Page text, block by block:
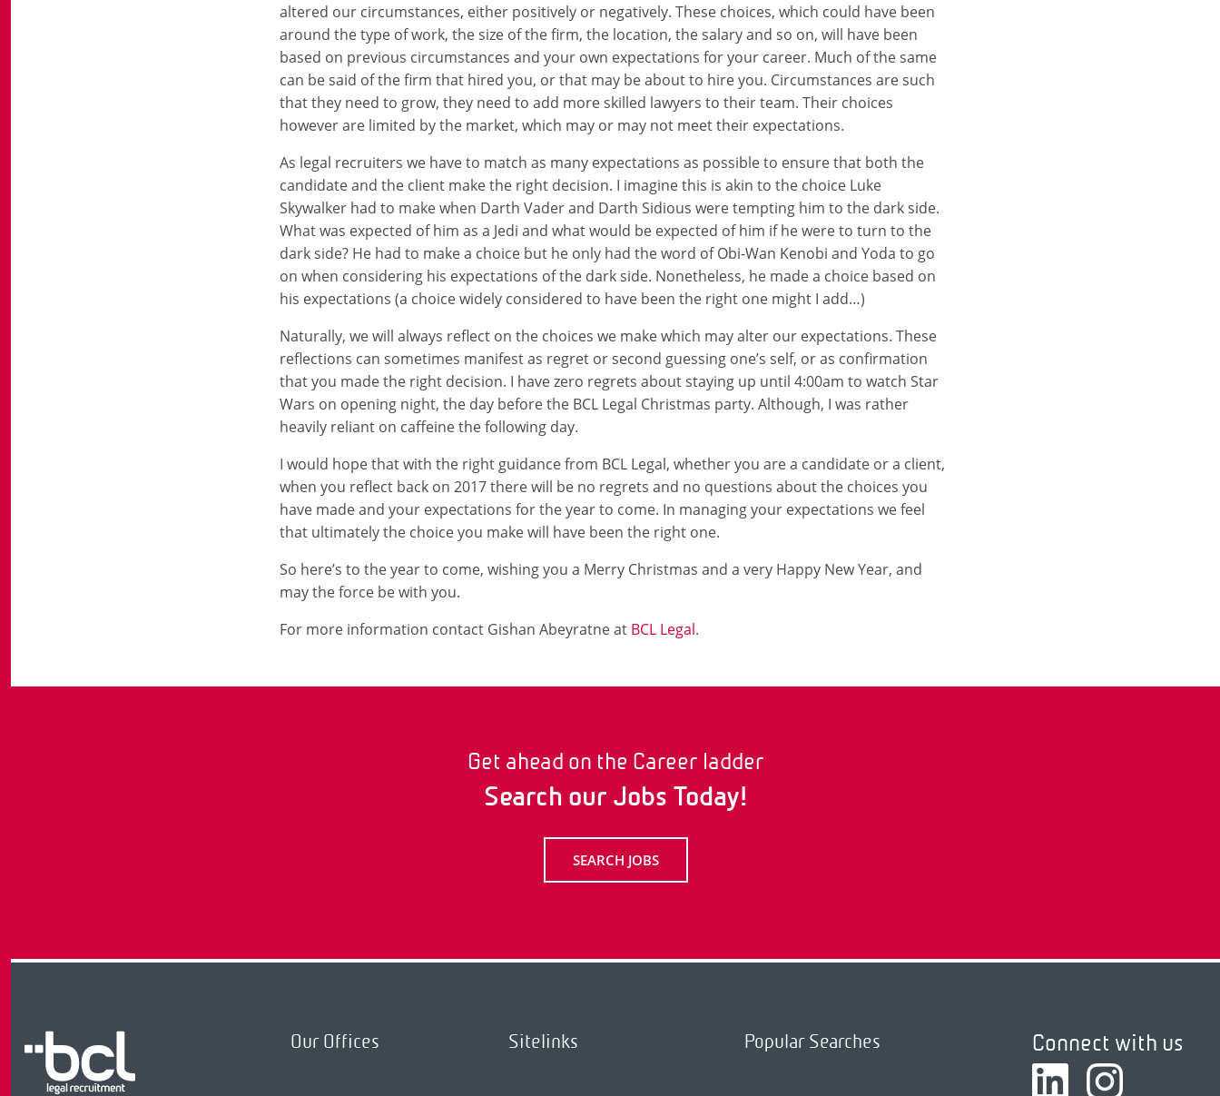
altered our circumstances, either positively or negatively. These choices, which could have been
around the type of work, the size of the firm, the location, the salary and so on, will have been
based on previous circumstances and your own expectations for your career. Much of the same
can be said of the firm that hired you, or that may be about to hire you. Circumstances are such
that they need to grow, they need to add more skilled lawyers to their team. Their choices
however are limited by the market, which may or may not meet their expectations.
As legal recruiters we have to match as many expectations as possible to ensure that both the
candidate and the client make the right decision. I imagine this is akin to the choice Luke
Skywalker had to make when Darth Vader and Darth Sidious were tempting him to the dark side.
What was expected of him as a Jedi and what would be expected of him if he were to turn to the
dark side? He had to make a choice but he only had the word of Obi-Wan Kenobi and Yoda to go
on when considering his expectations of the dark side. Nonetheless, he made a choice based on
his expectations (a choice widely considered to have been the right one might I add…)
Naturally, we will always reflect on the choices we make which may alter our expectations. These
reflections can sometimes manifest as regret or second guessing one’s self, or as confirmation
that you made the right decision. I have zero regrets about staying up until 4:00am to watch Star
Wars on opening night, the day before the BCL Legal Christmas party. Although, I was rather
heavily reliant on caffeine the following day.
I would hope that with the right guidance from BCL Legal, whether you are a candidate or a client,
when you reflect back on 2017 there will be no regrets and no questions about the choices you
have made and your expectations for the year to come. In managing your expectations we feel
that ultimately the choice you make will have been the right one.
So here’s to the year to come, wishing you a Merry Christmas and a very Happy New Year, and
may the force be with you.
For more information contact Gishan Abeyratne at BCL Legal.
Get ahead on the Career ladder
Search our Jobs Today!
SEARCH JOBS
Our Offices Sitelinks Popular Searches Connect with us